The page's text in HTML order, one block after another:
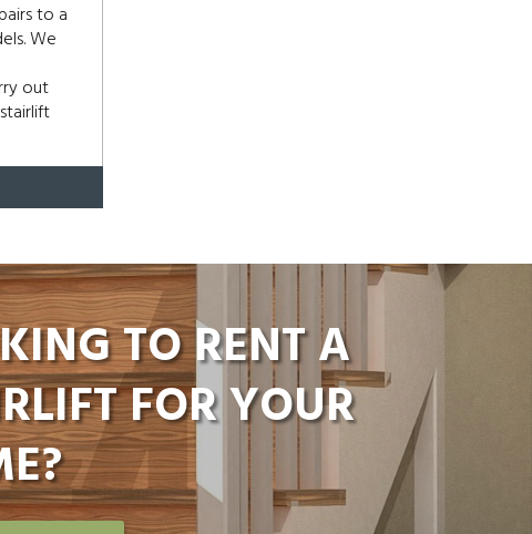
to a
We
out
TO RENT A
FOR YOUR